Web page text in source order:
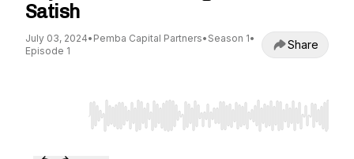
Satish
July 03, 2024• Pemba Capital Partners• Season 1•
Episode 1
Share
Use Left/Right to seek, Home/End to jump